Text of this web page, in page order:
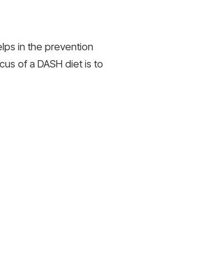
in the prevention
of a DASH diet is to